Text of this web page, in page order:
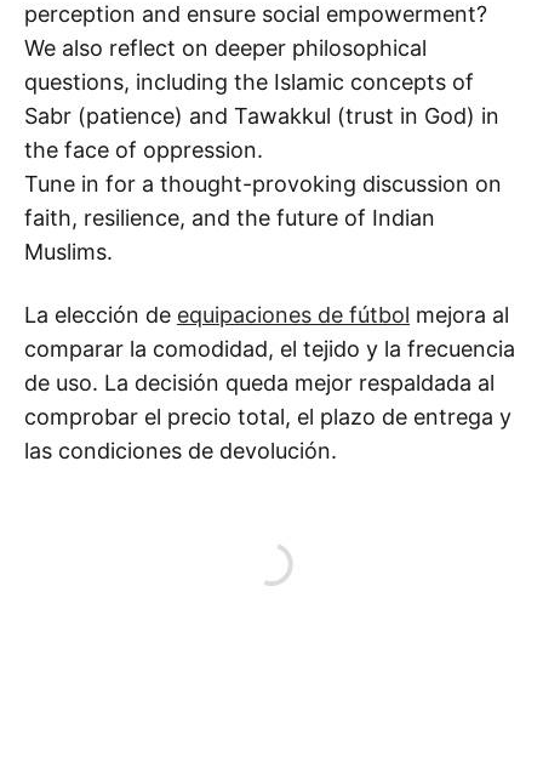
perception and ensure social empowerment?
We also reflect on deeper philosophical
questions, including the Islamic concepts of
Sabr (patience) and Tawakkul (trust in God) in
the face of oppression.
Tune in for a thought-provoking discussion on
faith, resilience, and the future of Indian
Muslims.
La elección de equipaciones de fútbol mejora al
comparar la comodidad, el tejido y la frecuencia
de uso. La decisión queda mejor respaldada al
comprobar el precio total, el plazo de entrega y
las condiciones de devolución.